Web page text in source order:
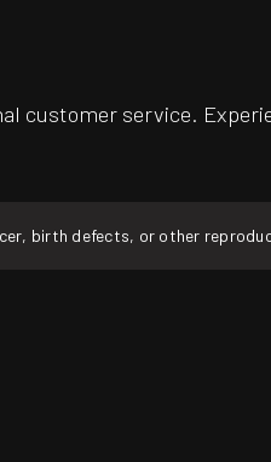
customer service.
birth defects, or other